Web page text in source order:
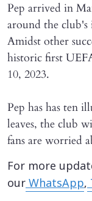
Pep arrived in
around the
Amidst other
historic first
10, 2023.
Pep has has ten
leaves, the club
fans are worried
For more
ourWhatsApp,